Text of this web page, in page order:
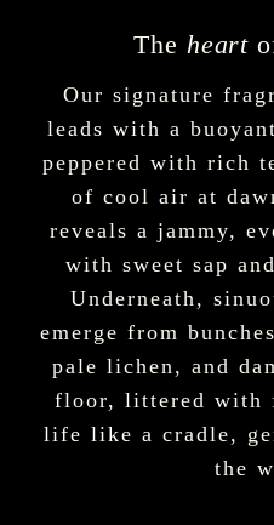
The heart
Our signature
leads with a
peppered with rich
of cool air at
reveals a jammy,
with sweet sap
Underneath,
emerge from
pale lichen, and
floor, littered with
life like a cradle,
the